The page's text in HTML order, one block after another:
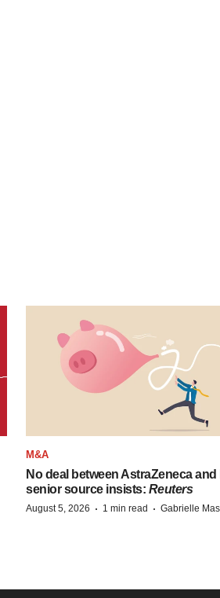
M&A
No deal between AstraZeneca and
senior source insists: Reuters
August 5, 2026 · 1 min read · Gabrielle